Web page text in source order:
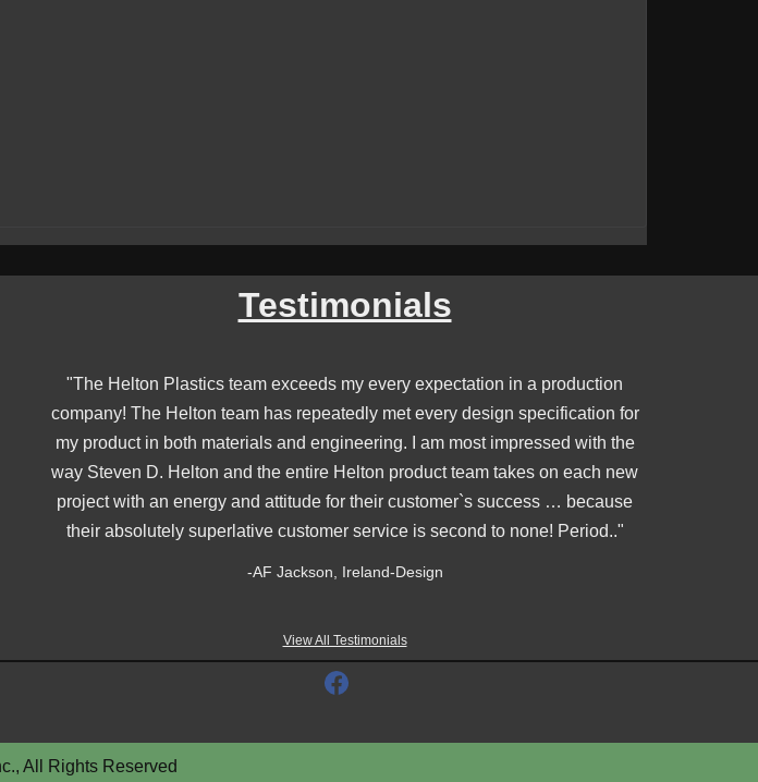
Testimonials
"The Helton Plastics team exceeds my every expectation in a production
company! The Helton team has repeatedly met every design specification for
my product in both materials and engineering. I am most impressed with the
way Steven D. Helton and the entire Helton product team takes on each new
project with an energy and attitude for their customer`s success … because
their absolutely superlative customer service is second to none! Period.."
-AF Jackson, Ireland-Design
View All Testimonials
F
All Rights Reserved